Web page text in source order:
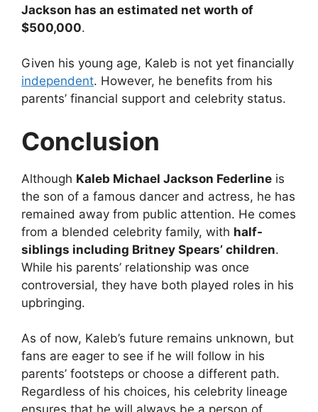
Jackson has an estimated net worth of
$500,000.
Given his young age, Kaleb is not yet financially
independent. However, he benefits from his
parents’ financial support and celebrity status.
Conclusion
Although Kaleb Michael Jackson Federline is
the son of a famous dancer and actress, he has
remained away from public attention. He comes
from a blended celebrity family, with half-
siblings including Britney Spears’ children.
While his parents’ relationship was once
controversial, they have both played roles in his
upbringing.
As of now, Kaleb’s future remains unknown, but
fans are eager to see if he will follow in his
parents’ footsteps or choose a different path.
Regardless of his choices, his celebrity lineage